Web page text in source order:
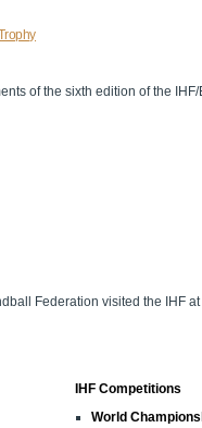
of the sixth edition of the
Federation visited the IHF
IHF Competitions
World